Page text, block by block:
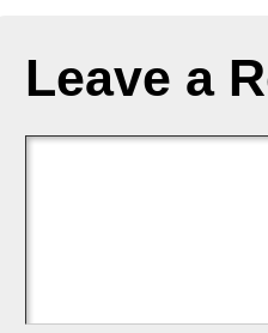
Leave a